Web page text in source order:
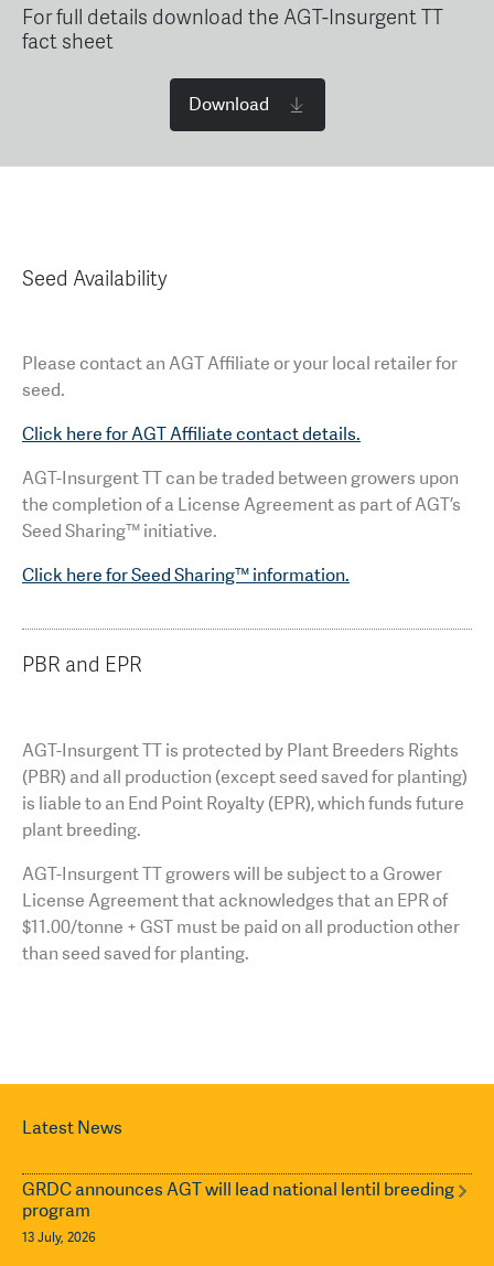
For full details download the AGT-Insurgent TT
fact sheet
Download
Seed Availability
Please contact an AGT Affiliate or your local retailer for
seed.
Click here for AGT Affiliate contact details.
AGT-Insurgent TT can be traded between growers upon
the completion of a License Agreement as part of AGT’s
Seed Sharing™ initiative.
Click here for Seed Sharing™ information.
PBR and EPR
AGT-Insurgent TT is protected by Plant Breeders Rights
(PBR) and all production (except seed saved for planting)
is liable to an End Point Royalty (EPR), which funds future
plant breeding.
AGT-Insurgent TT growers will be subject to a Grower
License Agreement that acknowledges that an EPR of
$11.00/tonne + GST must be paid on all production other
than seed saved for planting.
Latest News
GRDC announces AGT will lead national lentil breeding
program
13 July, 2026